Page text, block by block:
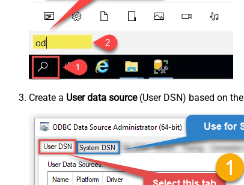
Create a User data source(User DSN) based on the